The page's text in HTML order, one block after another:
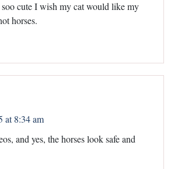
cute I wish my cat would like my
horses.
at 8:34 am
and yes, the horses look safe and